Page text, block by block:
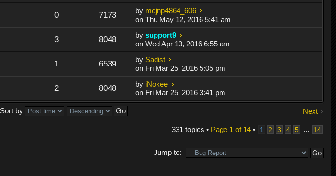
0 7173 by mcjnp4864_606
on Thu May 12, 2016 5:41 am
3 8048 bysupport9
on Wed Apr 13, 2016 6:55 am
1 6539 by Sadist
on Fri Mar 25, 2016 5:05 pm
2 8048 by iNokee
on Fri Mar 25, 2016 3:41 pm
Next
Sort by
331 topics • Page 1of 14• 1 2 3 4 5 ... 14
Jump to: